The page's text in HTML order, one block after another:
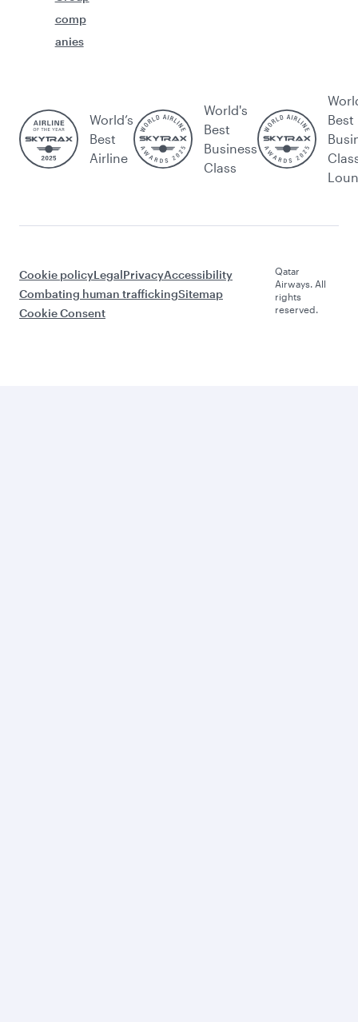
comp
anies
World’s
Best
Airline
World's
Best
Business
Class
Best
Cookie policyLegalPrivacyAccessibility
Combating human traffickingSitemap
Cookie Consent
Qatar
Airways. All
rights
reserved.